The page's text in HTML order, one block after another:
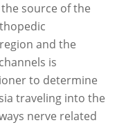
source of the
and the
is
to determine
traveling into the
nerve related